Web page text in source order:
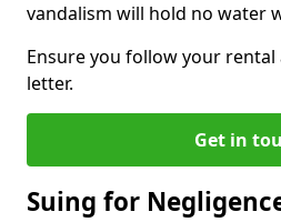
vandalism will hold no water
Ensure you follow your
letter.
Get in
Suing for